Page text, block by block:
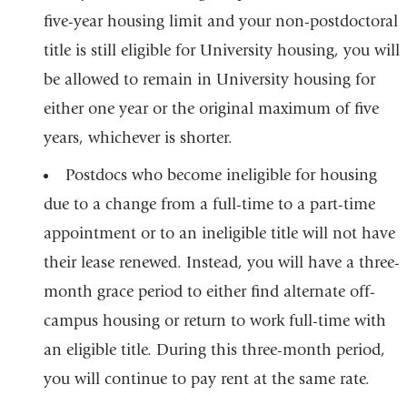
five-year housing limit and your non-postdoctoral
title is still eligible for University housing, you will
be allowed to remain in University housing for
either one year or the original maximum of five
years, whichever is shorter.
Postdocs who become ineligible for housing
due to a change from a full-time to a part-time
appointment or to an ineligible title will not have
their lease renewed. Instead, you will have a three-
month grace period to either find alternate off-
campus housing or return to work full-time with
an eligible title. During this three-month period,
you will continue to pay rent at the same rate.